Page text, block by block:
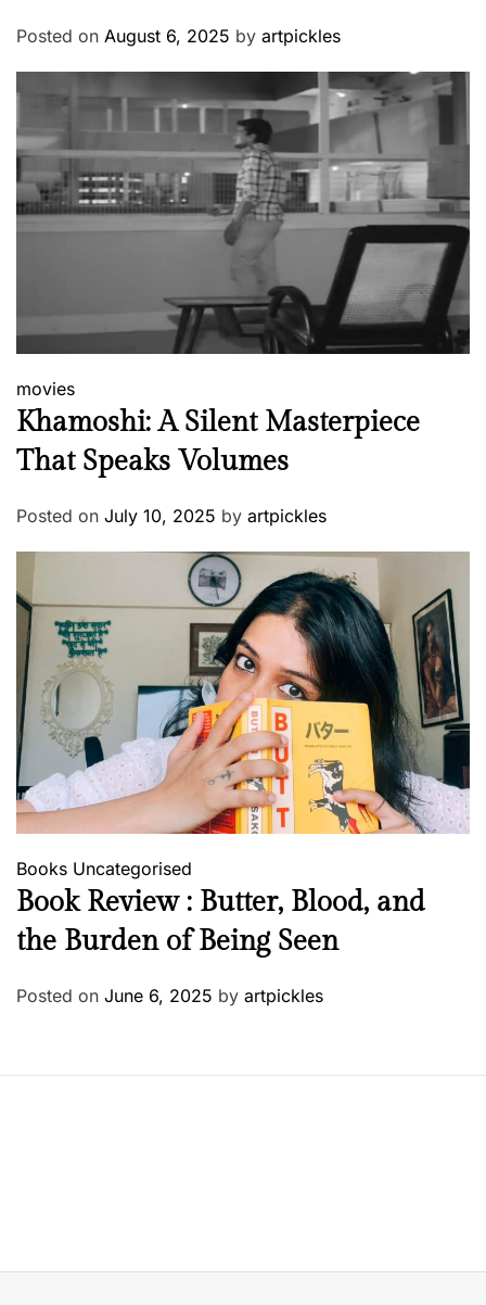
Posted on August 6, 2025 by artpickles
movies
Khamoshi: A Silent Masterpiece
That Speaks Volumes
Posted on July 10, 2025 by artpickles
Books Uncategorised
Book Review : Butter, Blood, and
the Burden of Being Seen
Posted on June 6, 2025 by artpickles